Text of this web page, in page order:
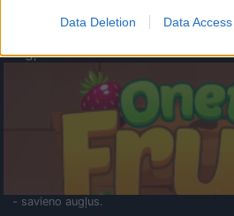
Data Deletion Data Access
- atceries krāsu secību un mēģini atkārtot.
Augļu klasika
- savieno augļus.